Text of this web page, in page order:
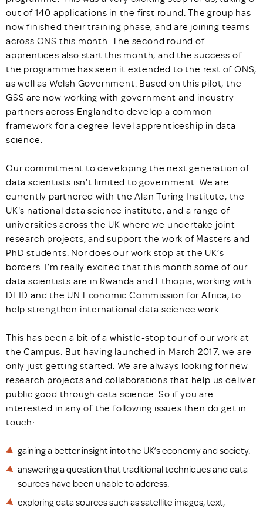
out of 140 applications in the first round. The group has
now finished their training phase, and are joining teams
across ONS this month. The second round of
apprentices also start this month, and the success of
the programme has seen it extended to the rest of ONS,
as well as Welsh Government. Based on this pilot, the
GSS are now working with government and industry
partners across England to develop a common
framework for a degree-level apprenticeship in data
science.
Our commitment to developing the next generation of
data scientists isn’t limited to government. We are
currently partnered with the Alan Turing Institute, the
UK's national data science institute, and a range of
universities across the UK where we undertake joint
research projects, and support the work of Masters and
PhD students. Nor does our work stop at the UK’s
borders. I’m really excited that this month some of our
data scientists are in Rwanda and Ethiopia, working with
DFID and the UN Economic Commission for Africa, to
help strengthen international data science work.
This has been a bit of a whistle-stop tour of our work at
the Campus. But having launched in March 2017, we are
only just getting started. We are always looking for new
research projects and collaborations that help us deliver
public good through data science. So if you are
interested in any of the following issues then do get in
touch:
gaining a better insight into the UK’s economy and society.
answering a question that traditional techniques and data
sources have been unable to address.
exploring data sources such as satellite images, text,